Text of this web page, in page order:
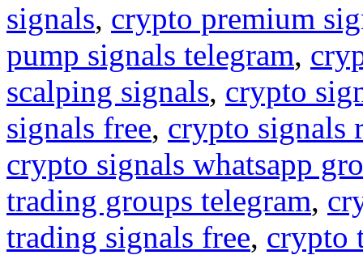
signals, crypto premium
pump signals telegram,
scalping signals, crypto
signals free, crypto signals
crypto signals whatsapp
trading groups telegram,
trading signals free, crypto